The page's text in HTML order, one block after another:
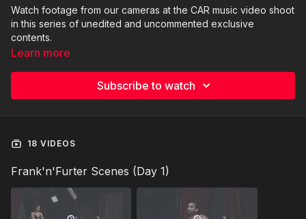
Watch footage from our cameras at the CAR music video shoot
in this series of unedited and uncommented exclusive
contents.
Learn more
Subscribe to watch
18 VIDEOS
Frank'n'Furter Scenes (Day 1)